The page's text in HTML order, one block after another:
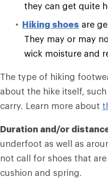
they can get quite
Hiking shoes are
They may or may
wick moisture and
The type of hiking
about the hike itself,
carry. Learn more about
Duration and/or
underfoot as well as
not call for shoes that
cushion and spring.